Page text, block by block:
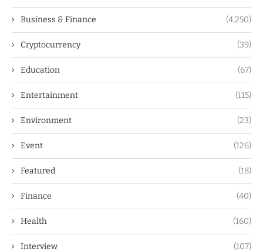
Business & Finance (4,250)
Cryptocurrency (39)
Education (67)
Entertainment (115)
Environment (23)
Event (126)
Featured (18)
Finance (40)
Health (160)
Interview (107)